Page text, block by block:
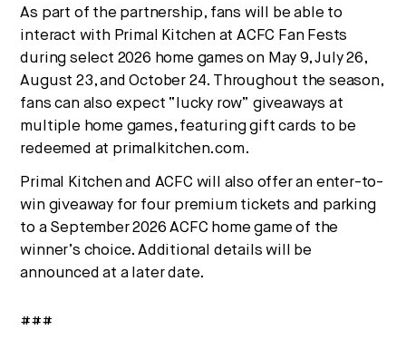
As part of the partnership, fans will be able to
interact with Primal Kitchen at ACFC Fan Fests
during select 2026 home games on May 9, July 26,
August 23, and October 24. Throughout the season,
fans can also expect “lucky row” giveaways at
multiple home games, featuring gift cards to be
redeemed at primalkitchen.com.
Primal Kitchen and ACFC will also offer an enter-to-
win giveaway for four premium tickets and parking
to a September 2026 ACFC home game of the
winner’s choice. Additional details will be
announced at a later date.
###